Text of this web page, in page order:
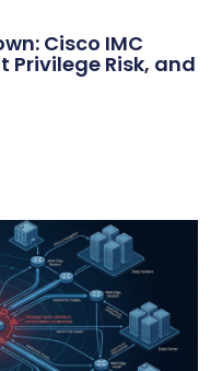
Cisco IMC
Privilege Risk, and